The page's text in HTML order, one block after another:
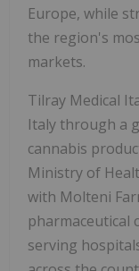
Europe, while
the region's
markets.
Tilray Medical
Italy through a
cannabis
Ministry of
with Molteni
pharmaceutical
serving